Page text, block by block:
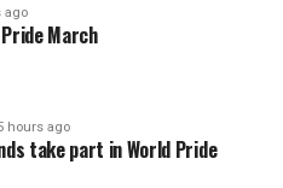
ago
Pride March
hours ago
take part in World Pride